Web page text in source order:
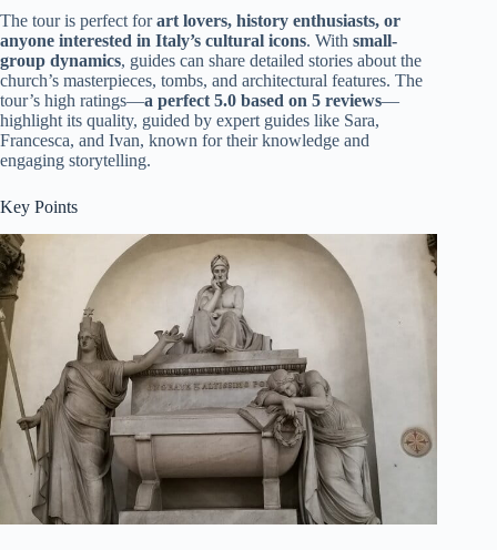
The tour is perfect forart lovers, history enthusiasts, or
anyone interested in Italy’s cultural icons. With small-
group dynamics, guides can share detailed stories about the
church’s masterpieces, tombs, and architectural features. The
tour’s high ratings—a perfect 5.0 based on 5 reviews—
highlight its quality, guided by expert guides like Sara,
Francesca, and Ivan, known for their knowledge and
engaging storytelling.
Key Points